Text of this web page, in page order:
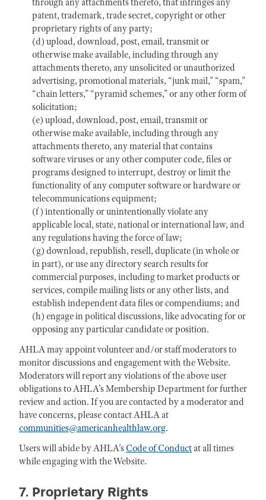
patent, trademark, trade secret, copyright or other
proprietary rights of any party;
(d) upload, download, post, email, transmit or
otherwise make available, including through any
attachments thereto, any unsolicited or unauthorized
advertising, promotional materials, “junk mail,” “spam,”
“chain letters,” “pyramid schemes,” or any other form of
solicitation;
(e) upload, download, post, email, transmit or
otherwise make available, including through any
attachments thereto, any material that contains
software viruses or any other computer code, files or
programs designed to interrupt, destroy or limit the
functionality of any computer software or hardware or
telecommunications equipment;
(f) intentionally or unintentionally violate any
applicable local, state, national or international law, and
any regulations having the force of law;
(g) download, republish, resell, duplicate (in whole or
in part), or use any directory search results for
commercial purposes, including to market products or
services, compile mailing lists or any other lists, and
establish independent data files or compendiums; and
(h) engage in political discussions, like advocating for or
opposing any particular candidate or position.
AHLA may appoint volunteer and/or staff moderators to
monitor discussions and engagement with the Website.
Moderators will report any violations of the above user
obligations to AHLA’s Membership Department for further
review and action. If you are contacted by a moderator and
have concerns, please contact AHLA at
communities@americanhealthlaw.org.
Users will abide by AHLA’s Code of Conductat all times
while engaging with the Website.
7. Proprietary Rights